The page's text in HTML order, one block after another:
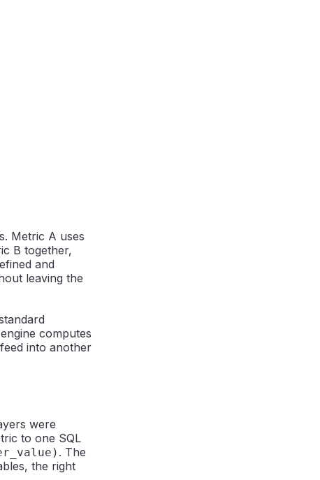
Metric A uses
B together,
and
leaving the
computes
into another
were
to one SQL
. The
the right